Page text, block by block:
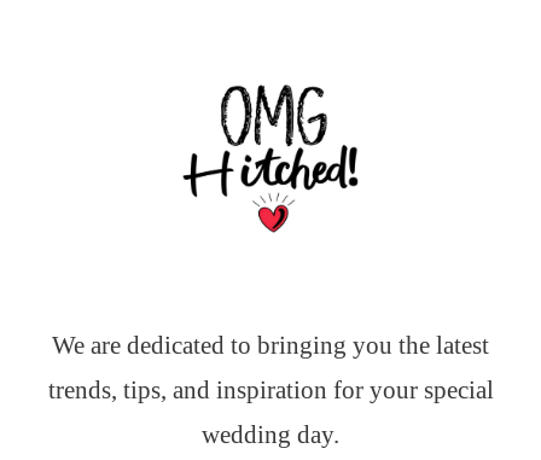
We are dedicated to bringing you the latest
trends, tips, and inspiration for your special
wedding day.